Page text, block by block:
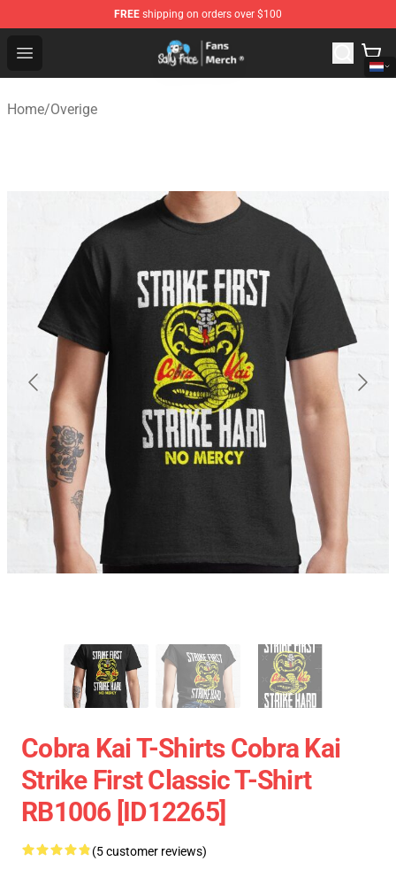
FREE shipping on orders over $100
Open menu
Sally Face Store - Official Sally Face Merchandise Shop
Home/Overige
Cobra Kai T-Shirts Cobra Kai
Strike First Classic T-Shirt
RB1006 [ID12265]
(5 customer reviews)